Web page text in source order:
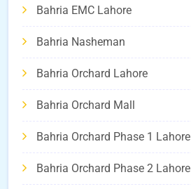
Bahria EMC Lahore
Bahria Nasheman
Bahria Orchard Lahore
Bahria Orchard Mall
Bahria Orchard Phase 1 Lahore
Bahria Orchard Phase 2 Lahore